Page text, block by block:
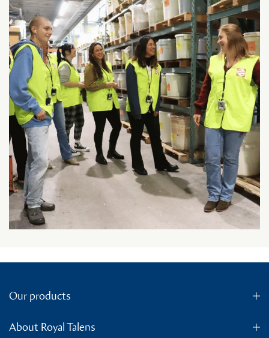
Our products
About Royal Talens